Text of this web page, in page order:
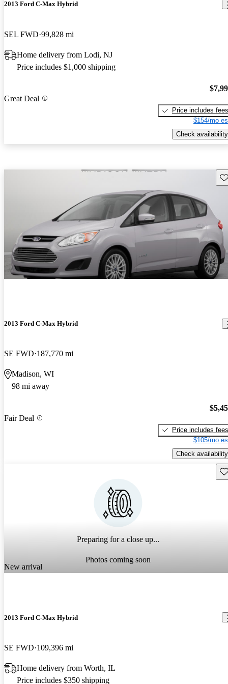
2013 Ford C-Max Hybrid
SEL FWD 99,828 mi
Home delivery from Lodi, NJ
Price includes $1,000 shipping
Great Deal
Price includes fees
$154/mo
Check availability
2013 Ford C-Max Hybrid
SE FWD 187,770 mi
Madison, WI
98 mi away
Fair Deal
Price includes fees
$105/mo
Check availability
Preparing for a close up...
Photos coming soon
New arrival
2013 Ford C-Max Hybrid
SE FWD 109,396 mi
Home delivery from Worth, IL
Price includes $350 shipping